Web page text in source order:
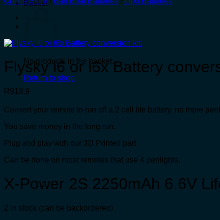
Basket
No products in the basket.
Return to shop
Flysky i6 or i6x Battery
R918.9
Convert your remote to run off a 2 cell life battery, no more
You save money in the long run.
Plug and play with our 3D Printed part
Can be done on most remotes that use 4 penlights.
X-Power 2S 2250mAh 6.6V
2 in stock (can be backordered)